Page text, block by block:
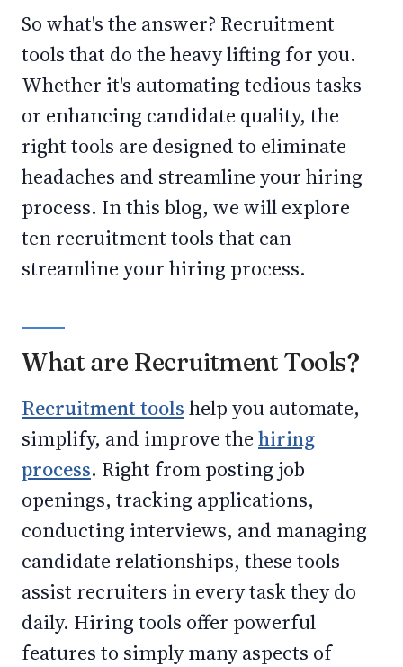
So what's the answer? Recruitment
tools that do the heavy lifting for you.
Whether it's automating tedious tasks
or enhancing candidate quality, the
right tools are designed to eliminate
headaches and streamline your hiring
process. In this blog, we will explore
ten recruitment tools that can
streamline your hiring process.
What are Recruitment Tools?
Recruitment tools help you automate,
simplify, and improve the hiring
process. Right from posting job
openings, tracking applications,
conducting interviews, and managing
candidate relationships, these tools
assist recruiters in every task they do
daily. Hiring tools offer powerful
features to simply many aspects of